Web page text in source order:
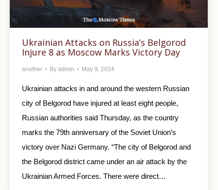
Ukrainian Attacks on Russia’s Belgorod
Injure 8 as Moscow Marks Victory Day
another By admin May 9, 2024
Ukrainian attacks in and around the western Russian
city of Belgorod have injured at least eight people,
Russian authorities said Thursday, as the country
marks the 79th anniversary of the Soviet Union’s
victory over Nazi Germany. “The city of Belgorod and
the Belgorod district came under an air attack by the
Ukrainian Armed Forces. There were direct…